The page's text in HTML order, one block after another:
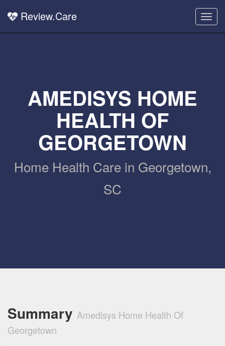
Review.Care
AMEDISYS HOME
HEALTH OF
GEORGETOWN
Home Health Care in Georgetown,
SC
Summary Amedisys Home Health Of
Georgetown